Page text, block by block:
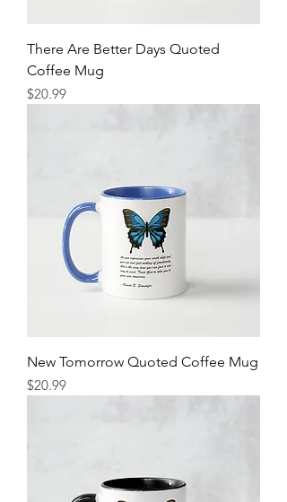
There Are Better Days Quoted
Coffee Mug
Price
$20.99
New Tomorrow Quoted Coffee Mug
Price
$20.99